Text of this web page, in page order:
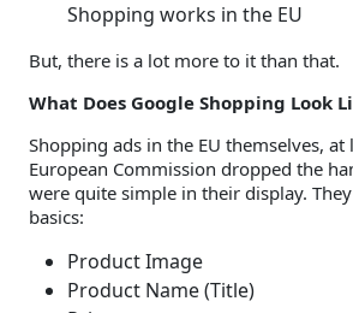
Shopping works in the EU
But, there is a lot more to it than that.
What Does Google Shopping Look
Shopping ads in the EU themselves, at
European Commission dropped the
were quite simple in their display.
basics:
Product Image
Product Name (Title)